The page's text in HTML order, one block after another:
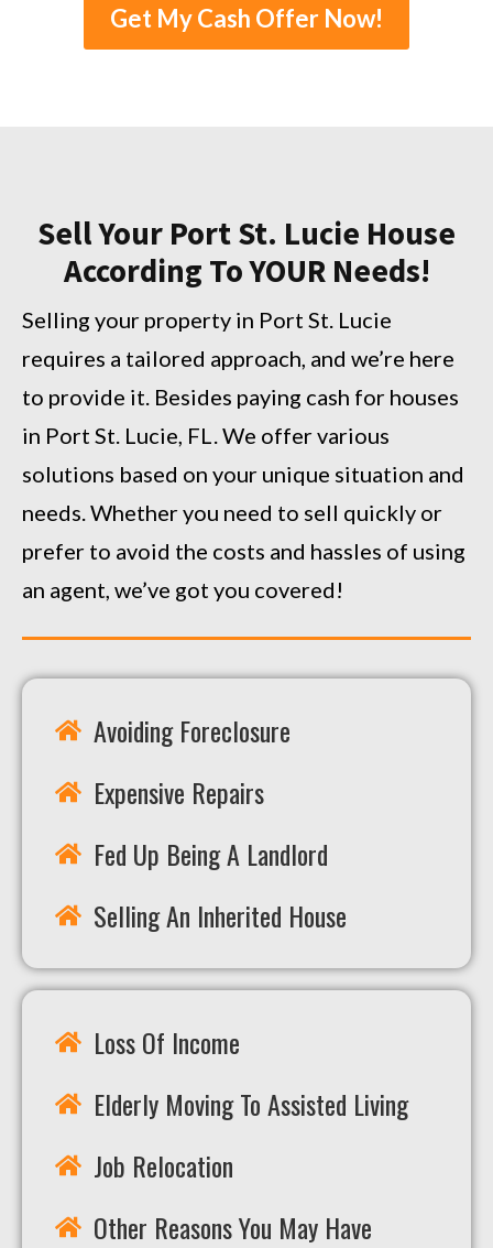
Get My Cash Offer Now!
Sell Your Port St. Lucie House
According To YOUR Needs!
Selling your property in Port St. Lucie
requires a tailored approach, and we’re here
to provide it. Besides paying cash for houses
in Port St. Lucie, FL. We offer various
solutions based on your unique situation and
needs. Whether you need to sell quickly or
prefer to avoid the costs and hassles of using
an agent, we’ve got you covered!
Avoiding Foreclosure
Expensive Repairs
Fed Up Being A Landlord
Selling An Inherited House
Loss Of Income
Elderly Moving To Assisted Living
Job Relocation
Other Reasons You May Have